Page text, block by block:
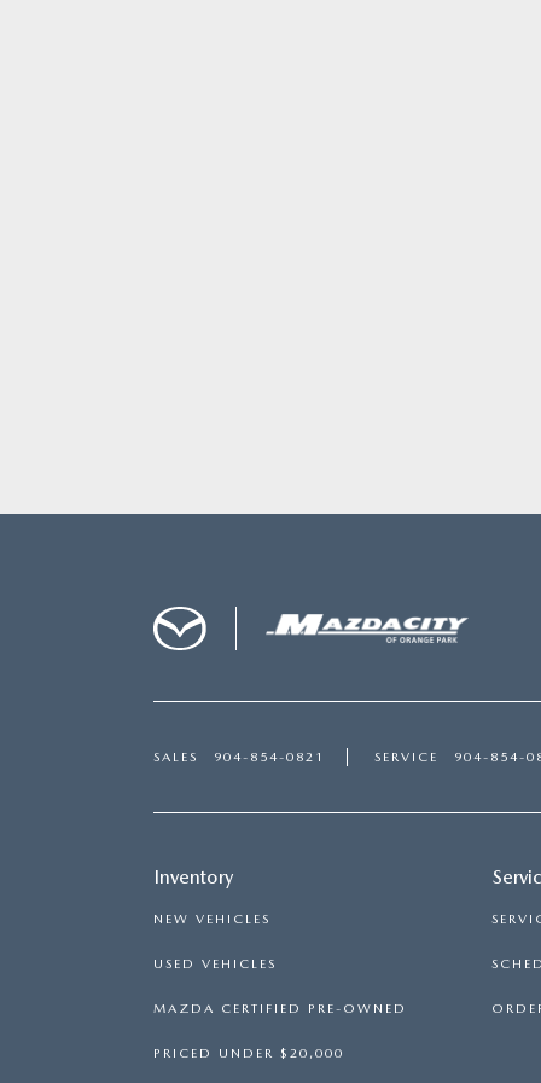
SALES 904-854-0821 SERVICE 904-854-
Inventory
NEW VEHICLES
USED VEHICLES
MAZDA CERTIFIED PRE-OWNED
PRICED UNDER $20,000